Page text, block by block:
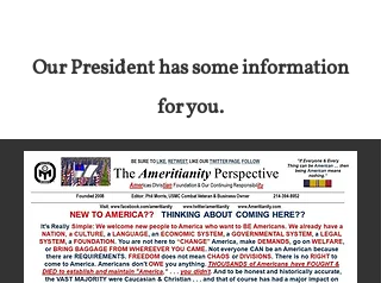
Our President has some information
for you.